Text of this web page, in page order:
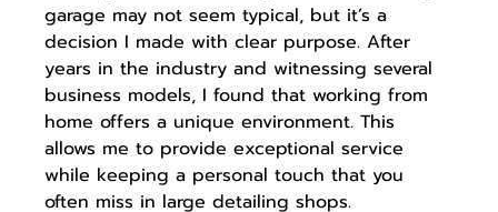
garage may not seem typical, but it’s a
decision I made with clear purpose. After
years in the industry and witnessing several
business models, I found that working from
home offers a unique environment. This
allows me to provide exceptional service
while keeping a personal touch that you
often miss in large detailing shops.